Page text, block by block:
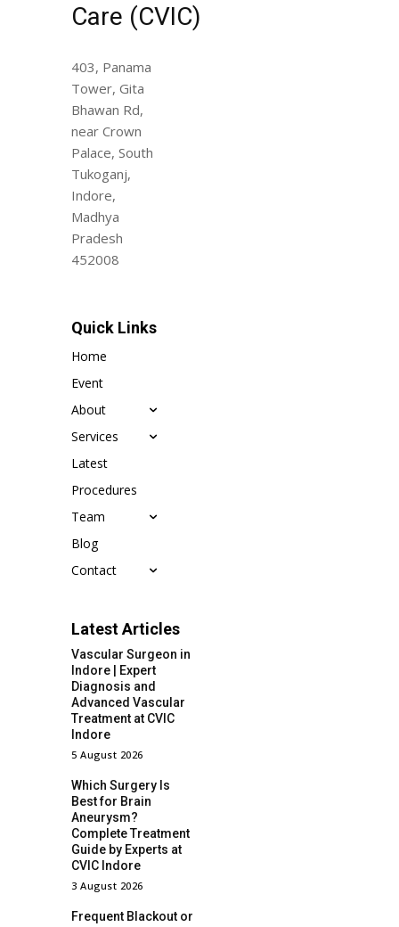
Care (CVIC)
403, Panama
Tower, Gita
Bhawan Rd,
near Crown
Palace, South
Tukoganj,
Indore,
Madhya
Pradesh
452008
Quick Links
Home
Event
About
Services
Latest
Procedures
Team
Blog
Contact
Latest Articles
Vascular Surgeon in
Indore | Expert
Diagnosis and
Advanced Vascular
Treatment at CVIC
Indore
5 August 2026
Which Surgery Is
Best for Brain
Aneurysm?
Complete Treatment
Guide by Experts at
CVIC Indore
3 August 2026
Frequent Blackout or